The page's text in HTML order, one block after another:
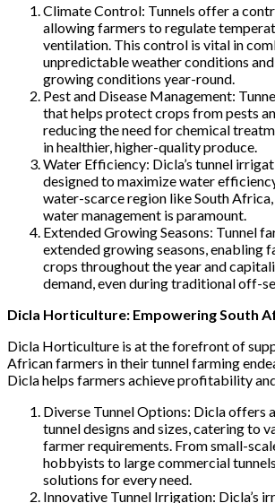
Climate Control: Tunnels offer a
allowing farmers to regulate
ventilation. This control is vital in
unpredictable weather conditions
growing conditions year-round.
Pest and Disease Management:
that helps protect crops from pests
reducing the need for chemical
in healthier, higher-quality produce.
Water Efficiency: Dicla’s tunnel
designed to maximize water
water-scarce region like South
water management is paramount.
Extended Growing Seasons: Tunnel
extended growing seasons, enabling
crops throughout the year and
demand, even during traditional off-
Dicla Horticulture: Empowering South
Dicla Horticulture is at the forefront of
African farmers in their tunnel farming
Dicla helps farmers achieve profitability
Diverse Tunnel Options: Dicla offers
tunnel designs and sizes, catering to
farmer requirements. From small-
hobbyists to large commercial
solutions for every need.
Innovative Tunnel Irrigation: Dicla’s